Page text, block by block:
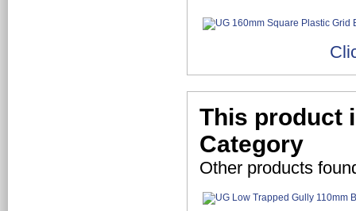
This product
Category
Other products